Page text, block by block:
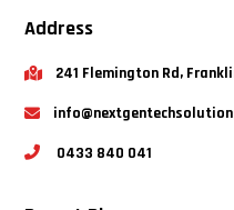
Address
241 Flemington Rd,
0433 840 041